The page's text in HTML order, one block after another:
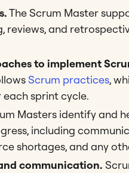
The Scrum Master
reviews, and
to implement
Scrum practices,
sprint cycle.
Masters identify and
including
shortages, and any
communication.